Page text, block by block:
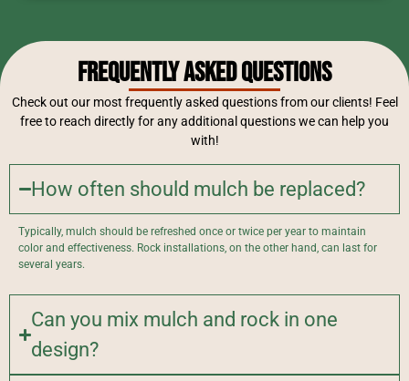
Frequently Asked Questions
Check out our most frequently asked questions from our clients! Feel
free to reach directly for any additional questions we can help you
with!
How often should mulch be replaced?
Typically, mulch should be refreshed once or twice per year to maintain
color and effectiveness. Rock installations, on the other hand, can last for
several years.
Can you mix mulch and rock in one
design?